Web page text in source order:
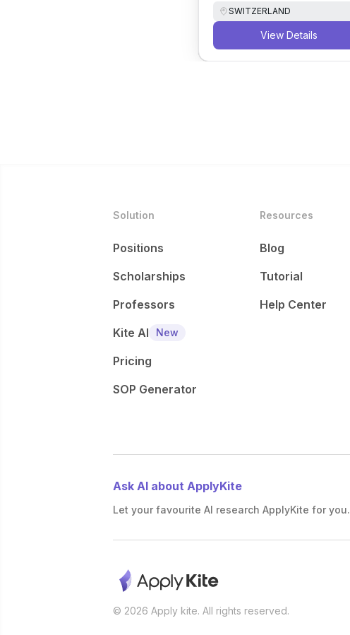
SWITZERLAND
View Details
Solution
Positions
Scholarships
Professors
Kite AI
New
Pricing
SOP Generator
Resources
Blog
Tutorial
Help Center
Ask AI about ApplyKite
Let your favourite AI research ApplyKite for you.
© 2026 Apply kite. All rights reserved.